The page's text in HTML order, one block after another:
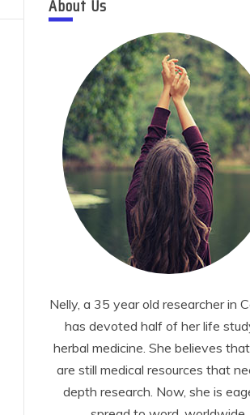
About Us
Nelly, a 35 year old researcher in
has devoted half of her life
herbal medicine. She believes
are still medical resources that
depth research. Now, she is